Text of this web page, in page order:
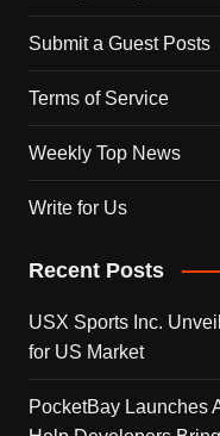
Submit a Guest Posts
Terms of Service
Weekly Top News
Write for Us
Recent Posts
USX Sports Inc.
for US Market
PocketBay Launches